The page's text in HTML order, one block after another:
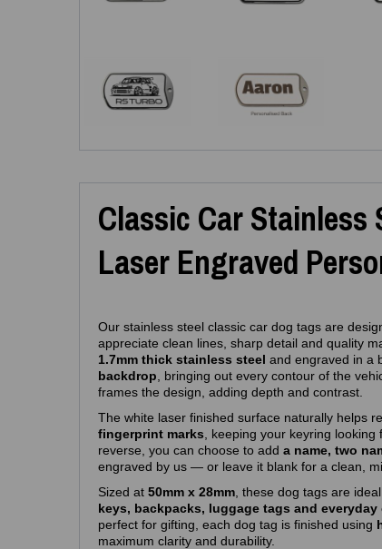
Classic Car Stainless
Laser Engraved
Our stainless steel classic car dog tags are
appreciate clean lines, sharp detail and quality
1.7mm thick stainless steel and engraved in a
backdrop , bringing out every contour of the
frames the design, adding depth and contrast.
The white laser finished surface naturally helps
fingerprint marks , keeping your keyring
reverse, you can choose to add a name, two
engraved by us — or leave it blank for a clean,
Sized at 50mm x 28mm , these dog tags are
keys, backpacks, luggage tags and everyday
perfect for gifting, each dog tag is finished using
maximum clarity and durability.